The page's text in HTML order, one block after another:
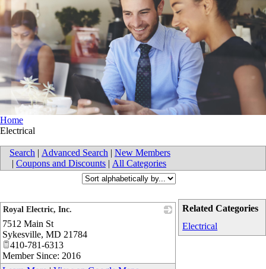
Home
Electrical
Search | Advanced Search | New Members
| Coupons and Discounts | All Categories
Related Categories
Electrical
Royal Electric, Inc.
7512 Main St
Sykesville, MD 21784
410-781-6313
Member Since: 2016